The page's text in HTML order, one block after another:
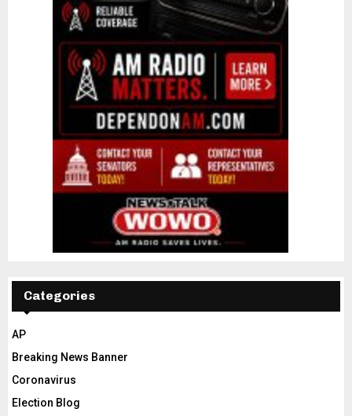
Categories
AP
Breaking News Banner
Coronavirus
Election Blog